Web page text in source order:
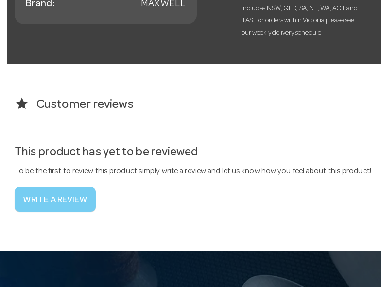
Brand: MAXWELL
includes NSW, QLD, SA, NT, WA, ACT and
TAS. For orders within Victoria please see
our weekly delivery schedule.
star Customer reviews
This product has yet to be reviewed
To be the first to review this product simply write a review and let us know how you feel about this product!
WRITE A REVIEW